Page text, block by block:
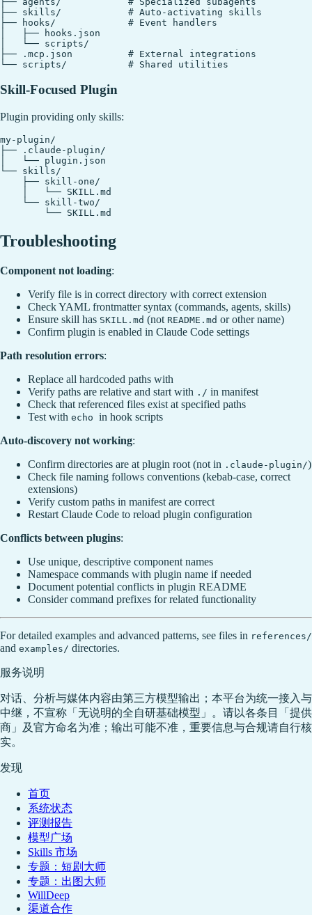
├── skills/            # Auto-activating skills
├── hooks/             # Event handlers
│   ├── hooks.json
│   └── scripts/
├── .mcp.json          # External integrations
Skill-Focused Plugin
Plugin providing only skills:
my-plugin/
├── .claude-plugin/
│   └── plugin.json
└── skills/
    ├── skill-one/
    │   └── SKILL.md
    └── skill-two/
Troubleshooting
Component not loading:
Verify file is in correct directory with correct extension
Check YAML frontmatter syntax (commands, agents, skills)
Ensure skill has SKILL.md (not README.md or other name)
Confirm plugin is enabled in Claude Code settings
Path resolution errors:
Replace all hardcoded paths with
Verify paths are relative and start with ./ in manifest
Check that referenced files exist at specified paths
Test with echo in hook scripts
Auto-discovery not working:
Confirm directories are at plugin root (not in .claude-plugin/)
Check file naming follows conventions (kebab-case, correct
extensions)
Verify custom paths in manifest are correct
Restart Claude Code to reload plugin configuration
Conflicts between plugins:
Use unique, descriptive component names
Namespace commands with plugin name if needed
Document potential conflicts in plugin README
Consider command prefixes for related functionality
For detailed examples and advanced patterns, see files in references/
and examples/ directories.
服务说明
对话、分析与媒体内容由第三方模型输出；本平台为统一接入与
中继，不宣称「无说明的全自研基础模型」。请以各条目「提供
商」及官方命名为准；输出可能不准，重要信息与合规请自行核
实。
发现
首页
系统状态
评测报告
模型广场
Skills 市场
专题：短剧大师
专题：出图大师
WillDeep
渠道合作